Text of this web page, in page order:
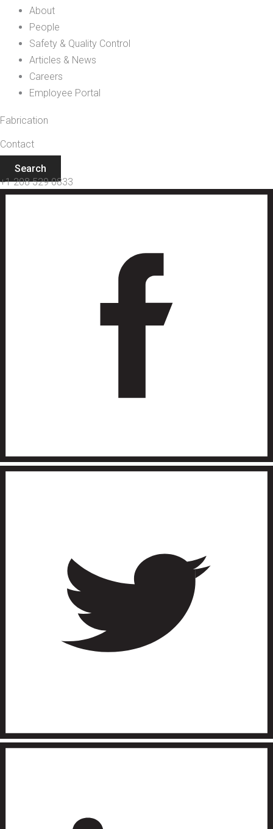
About
People
Safety & Quality Control
Articles & News
Careers
Employee Portal
Fabrication
Contact
Search
+1 208 529 0833